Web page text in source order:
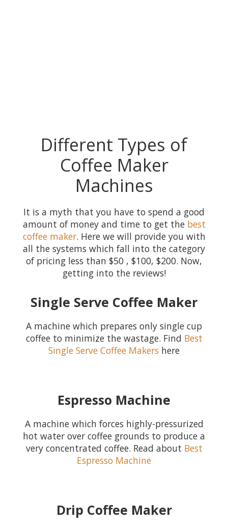
Different Types of
Coffee Maker
Machines
It is a myth that you have to spend a good
amount of money and time to get the best
coffee maker. Here we will provide you with
all the systems which fall into the category
of pricing less than $50 , $100, $200. Now,
getting into the reviews!
Single Serve Coffee Maker
A machine which prepares only single cup
coffee to minimize the wastage. Find Best
Single Serve Coffee Makers here
Espresso Machine
A machine which forces highly-pressurized
hot water over coffee grounds to produce a
very concentrated coffee. Read about Best
Espresso Machine
Drip Coffee Maker